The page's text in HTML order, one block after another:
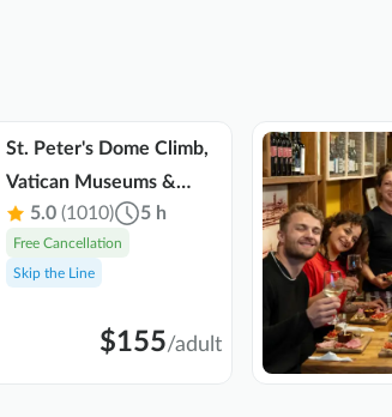
St. Peter's Dome Climb,
Vatican Museums &
Sistine Chapel Combo
Tour
5.0 (1010) 5 h
Free Cancellation
Skip the Line
$155/adult